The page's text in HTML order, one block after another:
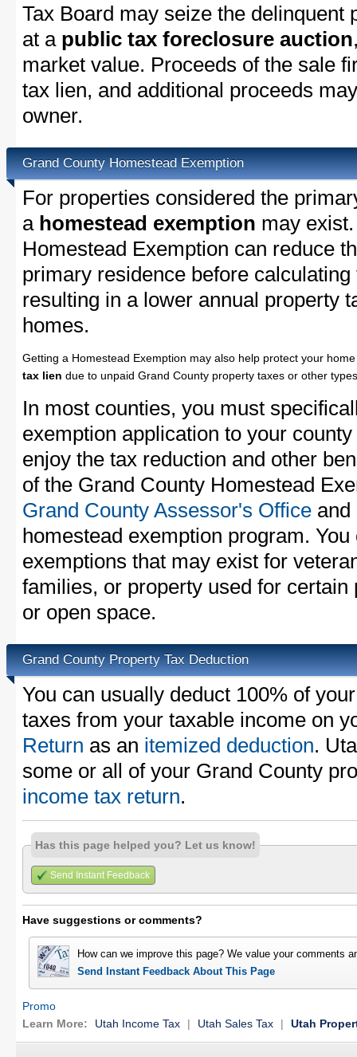
Tax Board may seize the delinquent
at a public tax foreclosure auction
market value. Proceeds of the sale
tax lien, and additional proceeds
owner.
Grand County Homestead Exemption
For properties considered the
a homestead exemption may
Homestead Exemption can reduce
primary residence before
resulting in a lower annual property
homes.
Getting a Homestead Exemption may also help protect your
tax lien due to unpaid Grand County property taxes or other
In most counties, you must
exemption application to your
enjoy the tax reduction and other
of the Grand County Homestead
Grand County Assessor's Office and
homestead exemption program.
exemptions that may exist for
families, or property used for
or open space.
Grand County Property Tax Deduction
You can usually deduct 100% of
taxes from your taxable income on
Return as an itemized deduction.
some or all of your Grand County
income tax return.
Has this page helped you? Let us know!
Send Instant Feedback
Have suggestions or comments?
How can we improve this page? We value your comments
Send Instant Feedback About This Page
Promo
Learn More:
Utah Income Tax | Utah Sales Tax | Utah